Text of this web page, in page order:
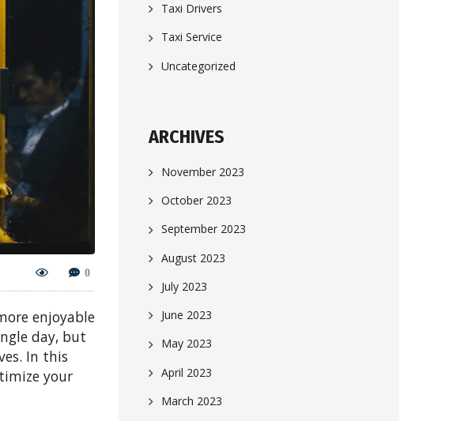
0
enjoyable
day, but
In this
your
Taxi Drivers
Taxi Service
Uncategorized
ARCHIVES
November 2023
October 2023
September 2023
August 2023
July 2023
June 2023
May 2023
April 2023
March 2023